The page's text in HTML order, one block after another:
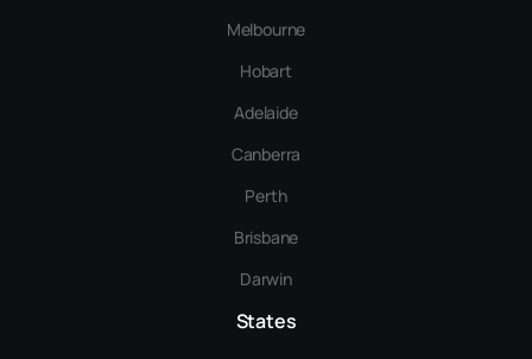
Melbourne
Hobart
Adelaide
Canberra
Perth
Brisbane
Darwin
States